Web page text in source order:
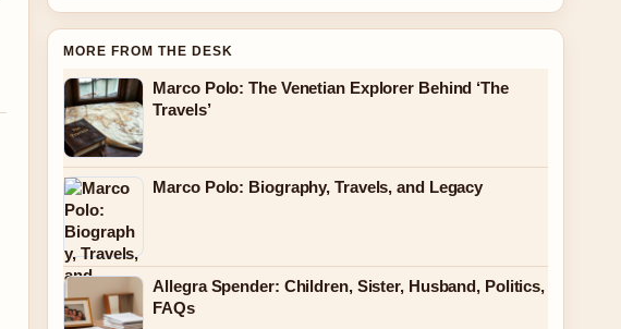
MORE FROM THE DESK
Marco Polo: The Venetian Explorer Behind ‘The
Travels’
Marco Polo: Biography, Travels, and Legacy
Allegra Spender: Children, Sister, Husband, Politics,
FAQs